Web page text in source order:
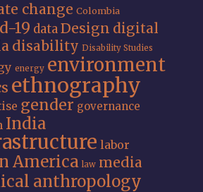
change Colombia
19 dataDesign digital
disability Disability Studies
energy environment
ethnography
gender governance
India
labor
America law media
anthropology